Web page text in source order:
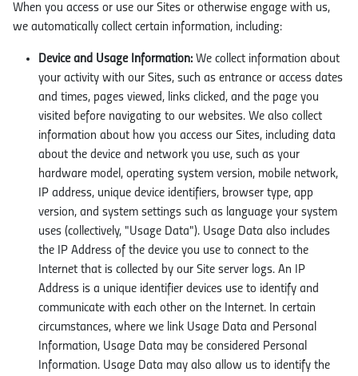
When you access or use our Sites or otherwise engage with us,
we automatically collect certain information, including:
Device and Usage Information: We collect information about
your activity with our Sites, such as entrance or access dates
and times, pages viewed, links clicked, and the page you
visited before navigating to our websites. We also collect
information about how you access our Sites, including data
about the device and network you use, such as your
hardware model, operating system version, mobile network,
IP address, unique device identifiers, browser type, app
version, and system settings such as language your system
uses (collectively, "Usage Data"). Usage Data also includes
the IP Address of the device you use to connect to the
Internet that is collected by our Site server logs. An IP
Address is a unique identifier devices use to identify and
communicate with each other on the Internet. In certain
circumstances, where we link Usage Data and Personal
Information, Usage Data may be considered Personal
Information. Usage Data may also allow us to identify the